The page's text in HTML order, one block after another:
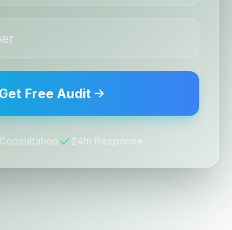
Get Free Audit
24hr Response